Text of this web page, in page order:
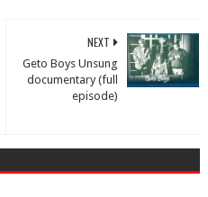
NEXT
Geto Boys Unsung
documentary (full
episode)